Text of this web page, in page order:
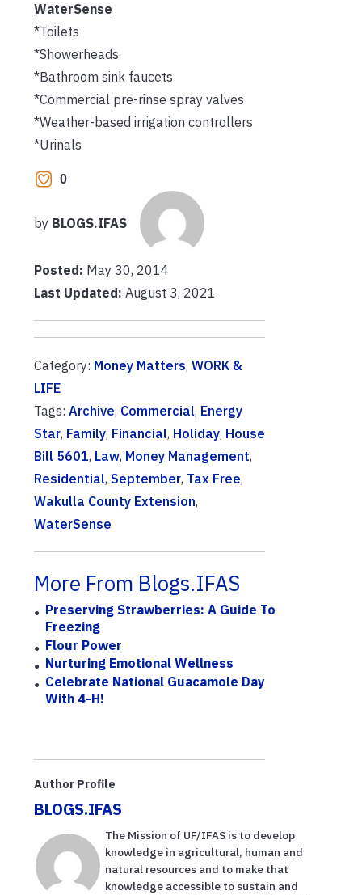
WaterSense
*Toilets
*Showerheads
*Bathroom sink faucets
*Commercial pre-rinse spray valves
*Weather-based irrigation controllers
*Urinals
0
by BLOGS.IFAS
Posted: May 30, 2014
Last Updated: August 3, 2021
Category: Money Matters, WORK &
LIFE
Tags: Archive, Commercial, Energy
Star, Family, Financial, Holiday, House
Bill 5601, Law, Money Management,
Residential, September, Tax Free,
Wakulla County Extension,
WaterSense
More From Blogs.IFAS
Preserving Strawberries: A Guide To
Freezing
Flour Power
Nurturing Emotional Wellness
Celebrate National Guacamole Day
With 4-H!
Author Profile
BLOGS.IFAS
The Mission of UF/IFAS is to develop
knowledge in agricultural, human and
natural resources and to make that
knowledge accessible to sustain and